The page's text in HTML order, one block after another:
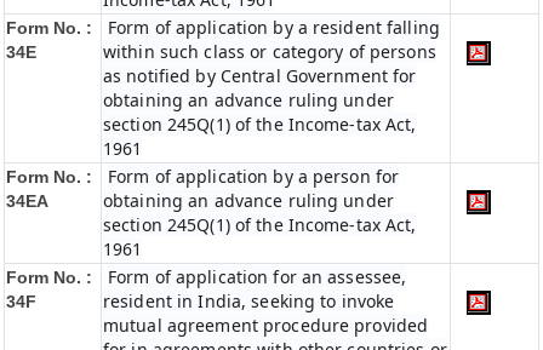
Form No. :
34E
Form of application by a resident falling
within such class or category of persons
as notified by Central Government for
obtaining an advance ruling under
section 245Q(1) of the Income-tax Act,
1961
Form No. :
34EA
Form of application by a person for
obtaining an advance ruling under
section 245Q(1) of the Income-tax Act,
1961
Form No. :
34F
Form of application for an assessee,
resident in India, seeking to invoke
mutual agreement procedure provided